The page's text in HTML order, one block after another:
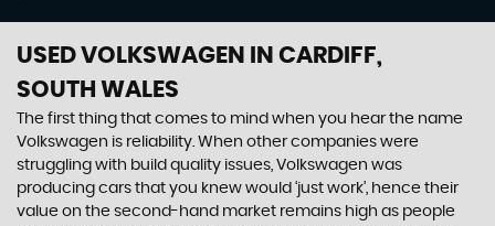
USED VOLKSWAGEN
IN CARDIFF,
SOUTH WALES
The first thing that comes to mind when you hear the name
Volkswagen is reliability. When other companies were
struggling with build quality issues, Volkswagen was
producing cars that you knew would ‘just work’, hence their
value on the second-hand market remains high as people